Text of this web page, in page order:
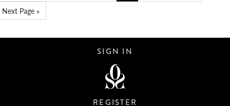
Next Page »
SIGN IN
REGISTER